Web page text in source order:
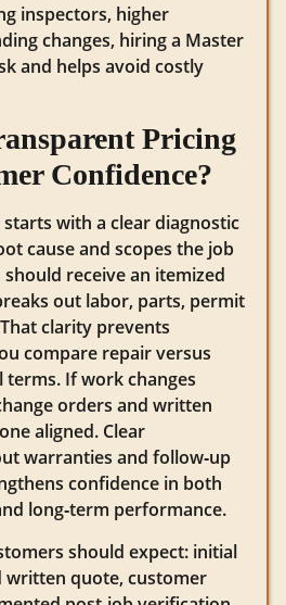
inspectors, higher
changes, hiring a Master
and helps avoid costly
Pricing
Confidence?
with a clear diagnostic
cause and scopes the job
receive an itemized
out labor, parts, permit
clarity prevents
compare repair versus
terms. If work changes
orders and written
aligned. Clear
warranties and follow‑up
confidence in both
long‑term performance.
should expect: initial
written quote, customer